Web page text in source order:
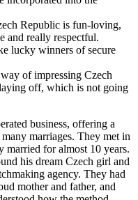
Republic is fun-loving,
and really respectful.
lucky winners of secure
of impressing Czech
off, which is not going
business, offering a
marriages. They met in
married for almost 10 years.
his dream Czech girl and
agency. They had
mother and father, and